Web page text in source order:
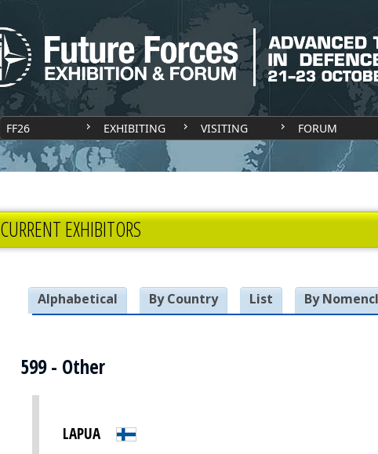
FF26 EXHIBITING VISITING FORUM
CURRENT EXHIBITORS
Alphabetical By Country List By
599 - Other
LAPUA